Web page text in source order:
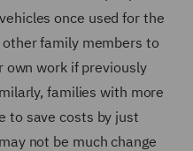
once used for the
family members to
own work if previously
families with more
to save costs by just
not be much change